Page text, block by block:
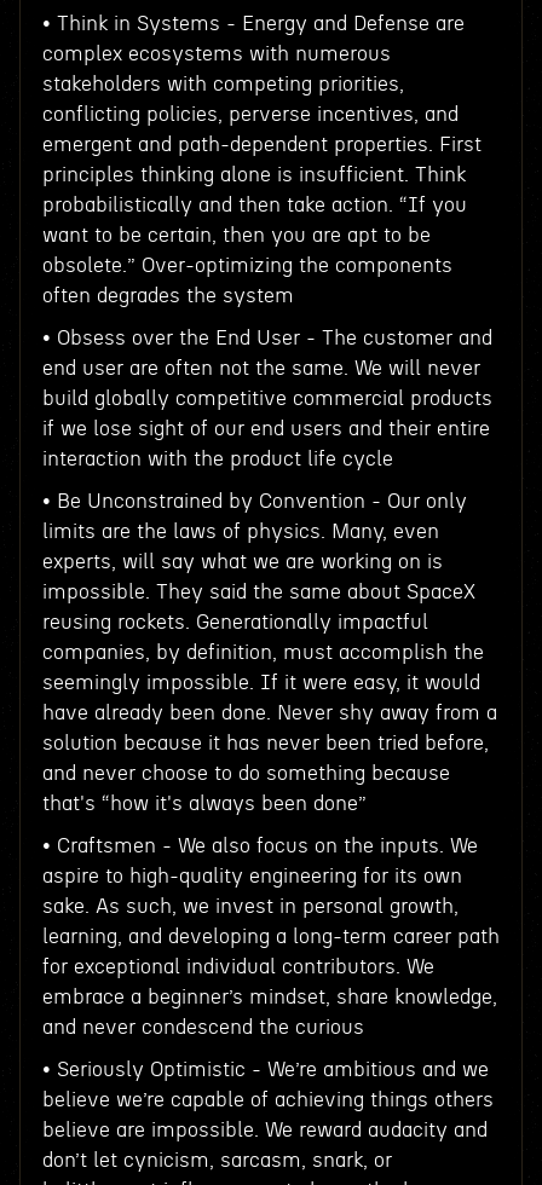
• Think in Systems - Energy and Defense are
complex ecosystems with numerous
stakeholders with competing priorities,
conflicting policies, perverse incentives, and
emergent and path-dependent properties. First
principles thinking alone is insufficient. Think
probabilistically and then take action. “If you
want to be certain, then you are apt to be
obsolete.” Over-optimizing the components
often degrades the system
• Obsess over the End User - The customer and
end user are often not the same. We will never
build globally competitive commercial products
if we lose sight of our end users and their entire
interaction with the product life cycle
• Be Unconstrained by Convention - Our only
limits are the laws of physics. Many, even
experts, will say what we are working on is
impossible. They said the same about SpaceX
reusing rockets. Generationally impactful
companies, by definition, must accomplish the
seemingly impossible. If it were easy, it would
have already been done. Never shy away from a
solution because it has never been tried before,
and never choose to do something because
that's “how it's always been done”
• Craftsmen - We also focus on the inputs. We
aspire to high-quality engineering for its own
sake. As such, we invest in personal growth,
learning, and developing a long-term career path
for exceptional individual contributors. We
embrace a beginner’s mindset, share knowledge,
and never condescend the curious
• Seriously Optimistic - We’re ambitious and we
believe we’re capable of achieving things others
believe are impossible. We reward audacity and
don’t let cynicism, sarcasm, snark, or